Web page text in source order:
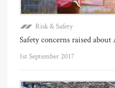
Risk & Safety
Safety concerns raised
1st September 2017